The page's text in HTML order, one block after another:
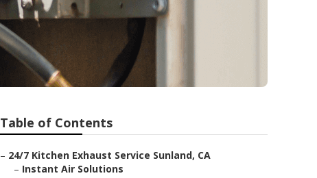
Table of Contents
– 24/7 Kitchen Exhaust Service Sunland, CA
– Instant Air Solutions